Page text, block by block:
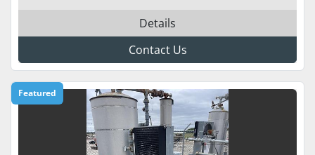
Details
Contact Us
Featured